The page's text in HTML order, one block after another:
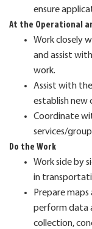
ensure
At the Operational
Work closely
and assist
work.
Assist with
establish new
Coordinate
services/
Do the Work
Work side by
in
Prepare
perform data
collection,